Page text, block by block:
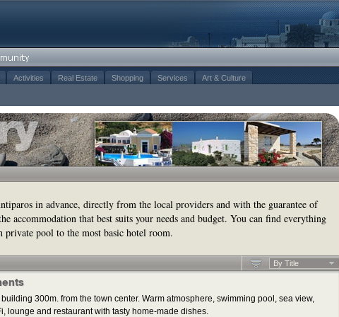
Activities Real Estate Shopping Services Art & Culture
in advance, directly from the local providers and with the guarantee of
accommodation that best suits your needs and budget. You can find everything
pool to the most basic hotel room.
By Title
300m. from the town center. Warm atmosphere, swimming pool, sea view,
lounge and restaurant with tasty home-made dishes.